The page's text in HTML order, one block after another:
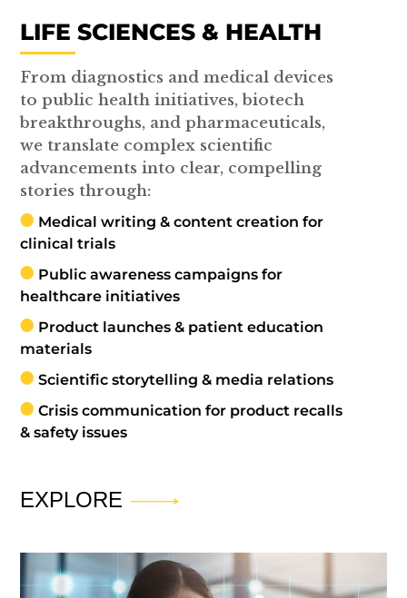
LIFE SCIENCES & HEALTH
From diagnostics and medical devices
to public health initiatives, biotech
breakthroughs, and pharmaceuticals,
we translate complex scientific
advancements into clear, compelling
stories through:
Medical writing & content creation for
clinical trials
Public awareness campaigns for
healthcare initiatives
Product launches & patient education
materials
Scientific storytelling & media relations
Crisis communication for product recalls
& safety issues
EXPLORE